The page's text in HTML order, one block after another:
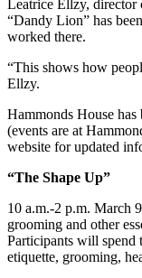
Leatrice Ellzy, director
“Dandy Lion” has
worked there.
“This shows how
Ellzy.
Hammonds House
(events are at
website for updated
“The Shape Up”
10 a.m.-2 p.m. March
grooming and other
Participants will spend
etiquette, grooming,